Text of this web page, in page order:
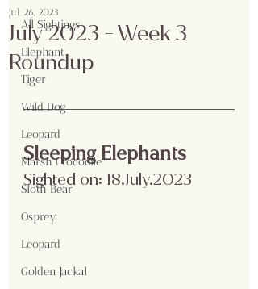
All Sightings
Elephant
Tiger
Wild Dog
Leopard
Marsh Crocodile
Sloth Bear
Osprey
Leopard
Golden Jackal
July 2023 - Week 3
Roundup
Jul 26, 2023
Sleeping Elephants
Sighted on: 18.July.2023